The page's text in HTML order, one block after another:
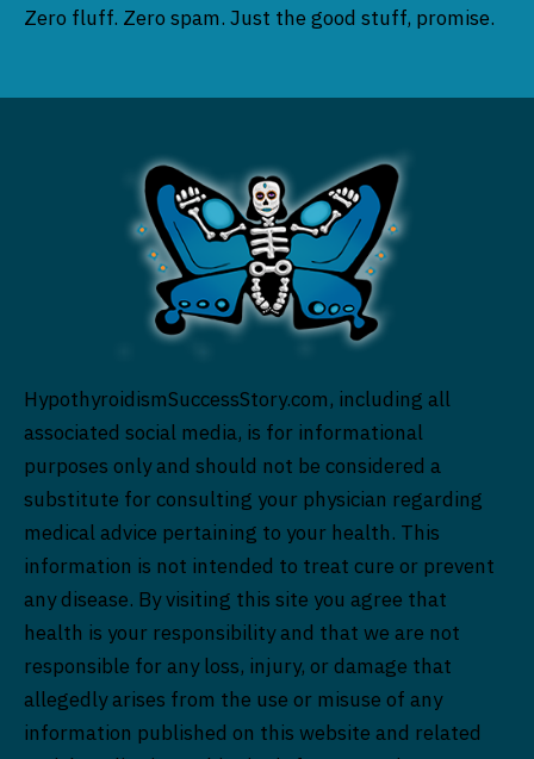
Zero fluff. Zero spam. Just the good stuff, promise.
HypothyroidismSuccessStory.com, including all
associated social media, is for informational
purposes only and should not be considered a
substitute for consulting your physician regarding
medical advice pertaining to your health. This
information is not intended to treat cure or prevent
any disease. By visiting this site you agree that
health is your responsibility and that we are not
responsible for any loss, injury, or damage that
allegedly arises from the use or misuse of any
information published on this website and related